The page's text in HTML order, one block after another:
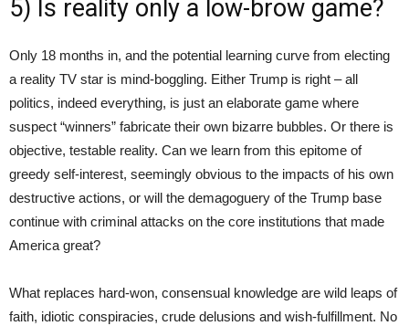
5) Is reality only a low-brow game?
Only 18 months in, and the potential learning curve from electing
a reality TV star is mind-boggling. Either Trump is right – all
politics, indeed everything, is just an elaborate game where
suspect “winners” fabricate their own bizarre bubbles. Or there is
objective, testable reality. Can we learn from this epitome of
greedy self-interest, seemingly obvious to the impacts of his own
destructive actions, or will the demagoguery of the Trump base
continue with criminal attacks on the core institutions that made
America great?
What replaces hard-won, consensual knowledge are wild leaps of
faith, idiotic conspiracies, crude delusions and wish-fulfillment. No